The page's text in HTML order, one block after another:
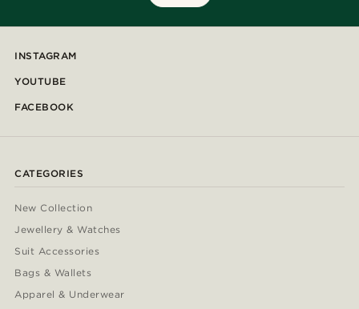
INSTAGRAM
YOUTUBE
FACEBOOK
CATEGORIES
New Collection
Jewellery & Watches
Suit Accessories
Bags & Wallets
Apparel & Underwear